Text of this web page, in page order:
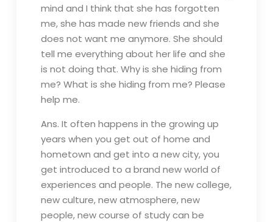
mind and I think that she has forgotten
me, she has made new friends and she
does not want me anymore. She should
tell me everything about her life and she
is not doing that. Why is she hiding from
me? What is she hiding from me? Please
help me.
Ans. It often happens in the growing up
years when you get out of home and
hometown and get into a new city, you
get introduced to a brand new world of
experiences and people. The new college,
new culture, new atmosphere, new
people, new course of study can be